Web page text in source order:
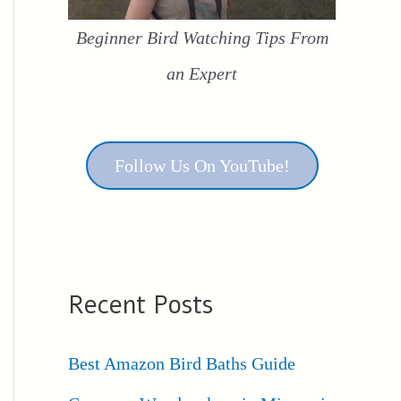
Beginner Bird Watching Tips From
an Expert
Follow Us On YouTube!
Recent Posts
Best Amazon Bird Baths Guide